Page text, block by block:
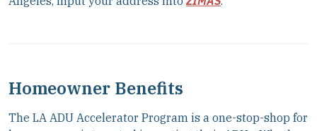
Homeowner Benefits
The LA ADU Accelerator Program is a one-stop-shop for